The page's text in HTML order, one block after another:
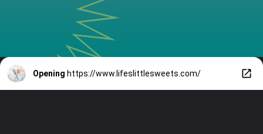
Opening https://www.lifeslittlesweets.com/